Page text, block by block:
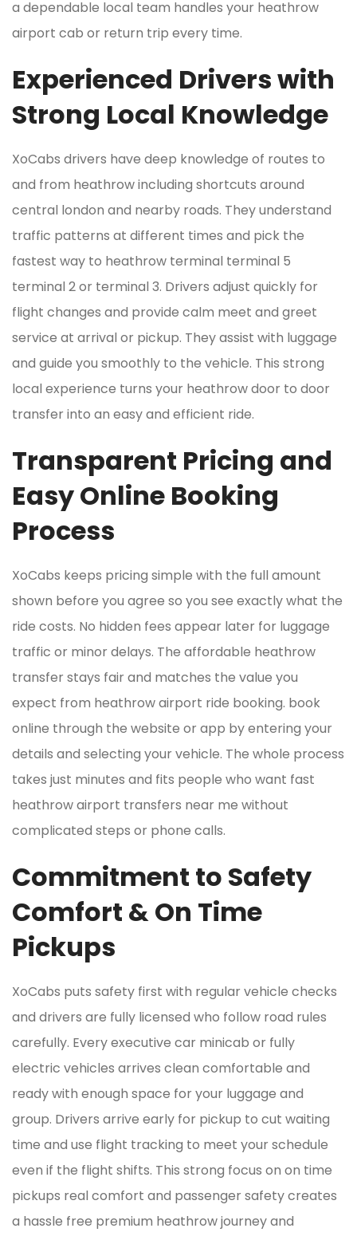
a dependable local team handles your heathrow
airport cab or return trip every time.
Experienced Drivers with
Strong Local Knowledge
XoCabs drivers have deep knowledge of routes to
and from heathrow including shortcuts around
central london and nearby roads. They understand
traffic patterns at different times and pick the
fastest way to heathrow terminal terminal 5
terminal 2 or terminal 3. Drivers adjust quickly for
flight changes and provide calm meet and greet
service at arrival or pickup. They assist with luggage
and guide you smoothly to the vehicle. This strong
local experience turns your heathrow door to door
transfer into an easy and efficient ride.
Transparent Pricing and
Easy Online Booking
Process
XoCabs keeps pricing simple with the full amount
shown before you agree so you see exactly what the
ride costs. No hidden fees appear later for luggage
traffic or minor delays. The affordable heathrow
transfer stays fair and matches the value you
expect from heathrow airport ride booking. book
online through the website or app by entering your
details and selecting your vehicle. The whole process
takes just minutes and fits people who want fast
heathrow airport transfers near me without
complicated steps or phone calls.
Commitment to Safety
Comfort & On Time
Pickups
XoCabs puts safety first with regular vehicle checks
and drivers are fully licensed who follow road rules
carefully. Every executive car minicab or fully
electric vehicles arrives clean comfortable and
ready with enough space for your luggage and
group. Drivers arrive early for pickup to cut waiting
time and use flight tracking to meet your schedule
even if the flight shifts. This strong focus on on time
pickups real comfort and passenger safety creates
a hassle free premium heathrow journey and